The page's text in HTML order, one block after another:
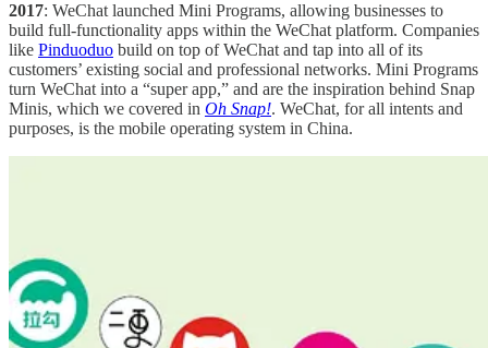
2017: WeChat launched Mini Programs, allowing businesses to
build full-functionality apps within the WeChat platform. Companies
like Pinduoduo build on top of WeChat and tap into all of its
customers’ existing social and professional networks. Mini Programs
turn WeChat into a “super app,” and are the inspiration behind Snap
Minis, which we covered in Oh Snap!. WeChat, for all intents and
purposes, is the mobile operating system in China.